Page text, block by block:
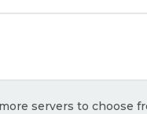
servers to choose